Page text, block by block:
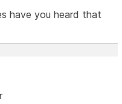
have you heard that